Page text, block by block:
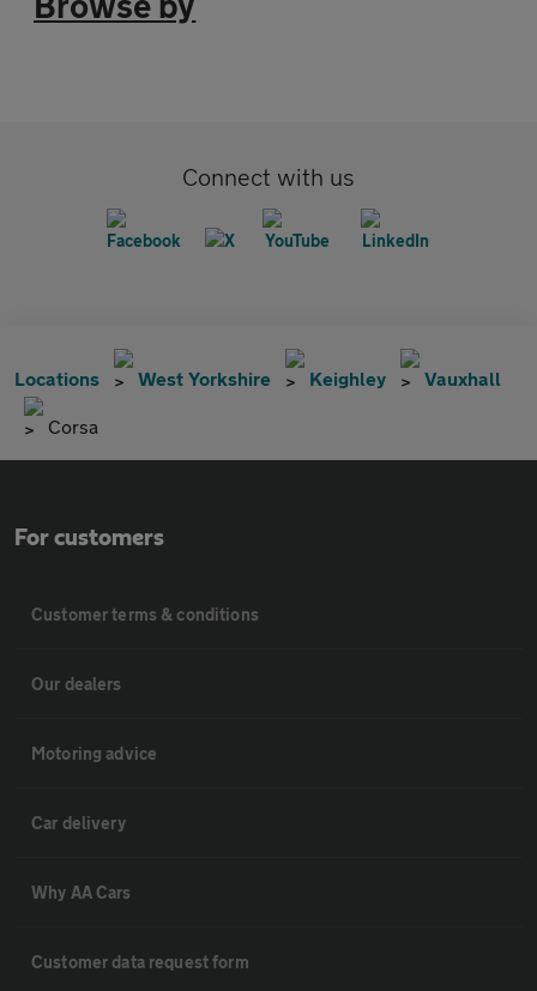
Connect with us
Locations West Yorkshire Keighley Vauxhall
Corsa
For customers
Customer terms & conditions
Our dealers
Motoring advice
Car delivery
Why AA Cars
Customer data request form